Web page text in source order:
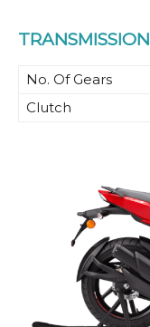
TRANSMISSION
No. Of Gears
Clutch